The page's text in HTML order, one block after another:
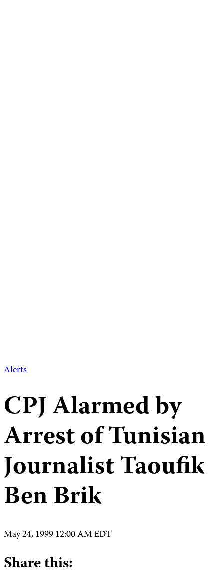
Alerts
CPJ Alarmed by
Arrest of Tunisian
Journalist Taoufik
Ben Brik
May 24, 1999 12:00 AM EDT
Share this: